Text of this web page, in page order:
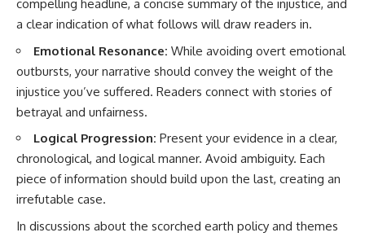
compelling headline, a concise summary of the injustice, and
a clear indication of what follows will draw readers in.
Emotional Resonance: While avoiding overt emotional
outbursts, your narrative should convey the weight of the
injustice you’ve suffered. Readers connect with stories of
betrayal and unfairness.
Logical Progression: Present your evidence in a clear,
chronological, and logical manner. Avoid ambiguity. Each
piece of information should build upon the last, creating an
irrefutable case.
In discussions about the scorched earth policy and themes